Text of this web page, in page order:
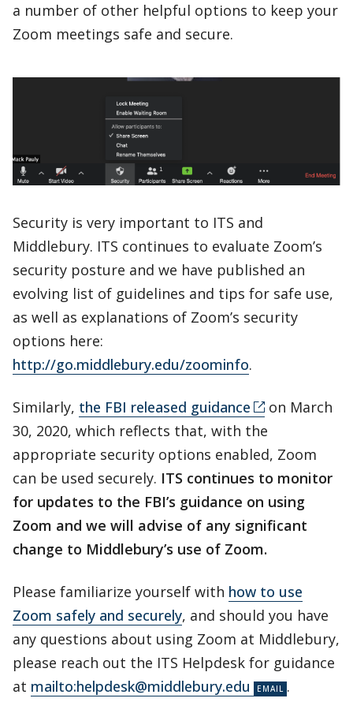
a number of other helpful options to keep your
Zoom meetings safe and secure.
Security is very important to ITS and
Middlebury. ITS continues to evaluate Zoom’s
security posture and we have published an
evolving list of guidelines and tips for safe use,
as well as explanations of Zoom’s security
options here:
http://go.middlebury.edu/zoominfo.
Similarly, the FBI released guidance
on March
30, 2020, which reflects that, with the
appropriate security options enabled, Zoom
can be used securely. ITS continues to monitor
for updates to the FBI’s guidance on using
Zoom and we will advise of any significant
change to Middlebury’s use of Zoom.
Please familiarize yourself with how to use
Zoom safely and securely, and should you have
any questions about using Zoom at Middlebury,
please reach out the ITS Helpdesk for guidance
at mailto:helpdesk@middlebury.edu .